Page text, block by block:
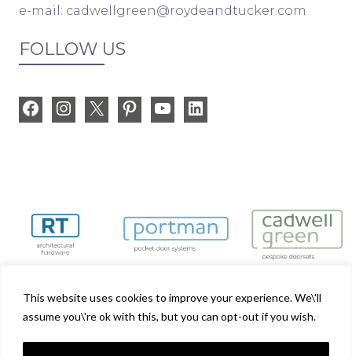
This website uses cookies to improve your experience. We\'ll
assume you\'re ok with this, but you can opt-out if you wish.
e-mail: cadwellgreen@roydeandtucker.com
FOLLOW US
FacebookInstagram PinterestYouTube
Cadwell Green is part of the Royde & Tucker